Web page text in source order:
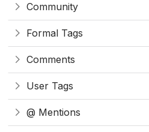
Community
Formal Tags
Comments
User Tags
@ Mentions